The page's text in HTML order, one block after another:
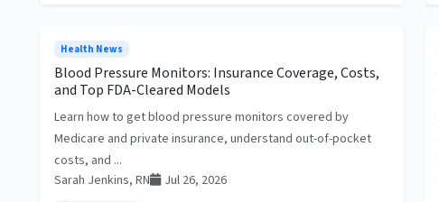
Health News
Blood Pressure Monitors: Insurance Coverage, Costs,
and Top FDA-Cleared Models
Learn how to get blood pressure monitors covered by
Medicare and private insurance, understand out-of-pocket
costs, and ...
Sarah Jenkins, RN
Jul 26, 2026